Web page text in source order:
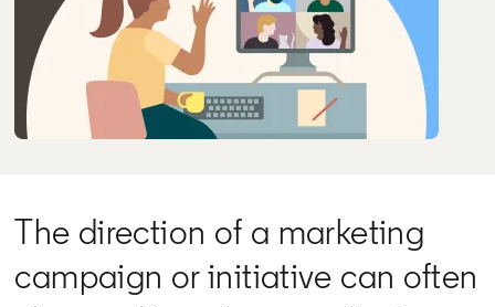
The direction of a marketing
campaign or initiative can often